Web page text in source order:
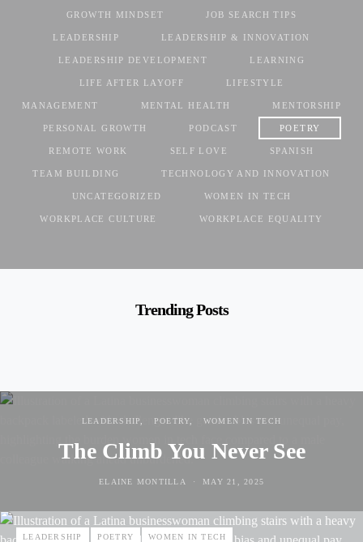
GROWTH MINDSET JOB SEARCH TIPS
LEADERSHIP LEADERSHIP & INNOVATION
LEADERSHIP DEVELOPMENT LEARNING
LIFE AFTER LAYOFF LIFESTYLE
MANAGEMENT MENTAL HEALTH MENTORSHIP
PERSONAL GROWTH PODCAST POETRY
REMOTE WORK SELF LOVE SPANISH
TEAM BUILDING TECHNOLOGY AND INNOVATION
UNCATEGORIZED WOMEN IN TECH
WORKPLACE CULTURE WORKPLACE EQUALITY
Trending Posts
LEADERSHIP POETRY WOMEN IN TECH
The Climb You Never See
ELAINE MONTILLA
POSTED ON
MAY 21, 2025
LEADERSHIP POETRY WOMEN IN TECH